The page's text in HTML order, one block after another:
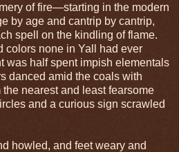
of fire—starting in the modern
by age and cantrip by cantrip,
spell on the kindling of flame.
colors none in Yall had ever
was half spent impish elementals
danced amid the coals with
nearest and least fearsome
and a curious sign scrawled
howled, and feet weary and